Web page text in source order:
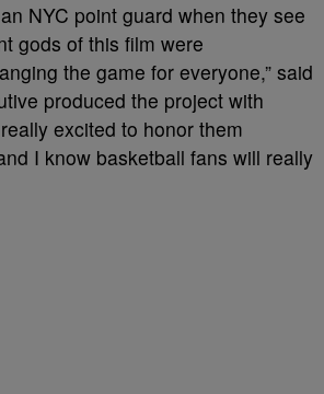
NYC point guard when they see
gods of this film were
the game for everyone,” said
produced the project with
excited to honor them
I know basketball fans will really